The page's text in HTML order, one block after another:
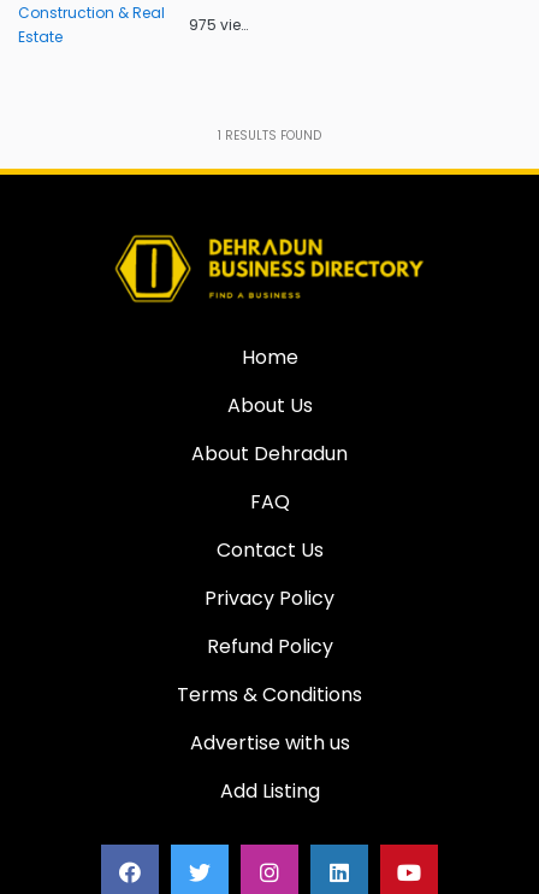
Construction & Real
Estate
975 views
1 RESULTS FOUND
Home
About Us
About Dehradun
FAQ
Contact Us
Privacy Policy
Refund Policy
Terms & Conditions
Advertise with us
Add Listing